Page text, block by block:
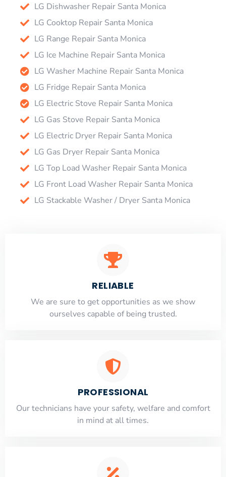
LG Dishwasher Repair Santa Monica
LG Cooktop Repair Santa Monica
LG Range Repair Santa Monica
LG Ice Machine Repair Santa Monica
LG Washer Machine Repair Santa Monica
LG Fridge Repair Santa Monica
LG Electric Stove Repair Santa Monica
LG Gas Stove Repair Santa Monica
LG Electric Dryer Repair Santa Monica
LG Gas Dryer Repair Santa Monica
LG Top Load Washer Repair Santa Monica
LG Front Load Washer Repair Santa Monica
LG Stackable Washer / Dryer Santa Monica
RELIABLE
​​We are sure to get opportunities as we show
ourselves capable of being trusted.
PROFESSIONAL
Our technicians have your safety, welfare and comfort
​in mind at all times.